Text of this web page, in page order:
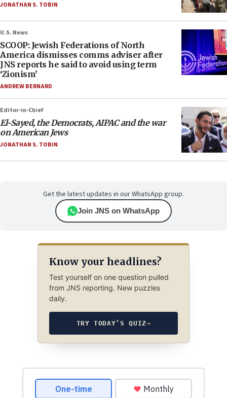
JONATHAN S. TOBIN
U.S. News
SCOOP: Jewish Federations of North
America dismisses comms adviser after
JNS reports he said to avoid using term
‘Zionism’
ANDREW BERNARD
Editor-in-Chief
El-Sayed, the Democrats, AIPAC and the war
on American Jews
JONATHAN S. TOBIN
Get the latest updates in our WhatsApp group.
Join JNS on WhatsApp
Know your headlines?
Test yourself on one question pulled
from JNS reporting. New puzzles
daily.
TRY TODAY’S QUIZ→